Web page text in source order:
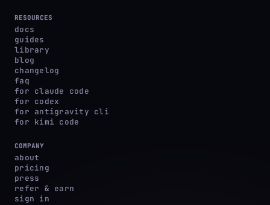
RESOURCES
docs
guides
library
blog
changelog
faq
for claude code
for codex
for antigravity cli
for kimi code
COMPANY
about
pricing
press
refer & earn
sign in